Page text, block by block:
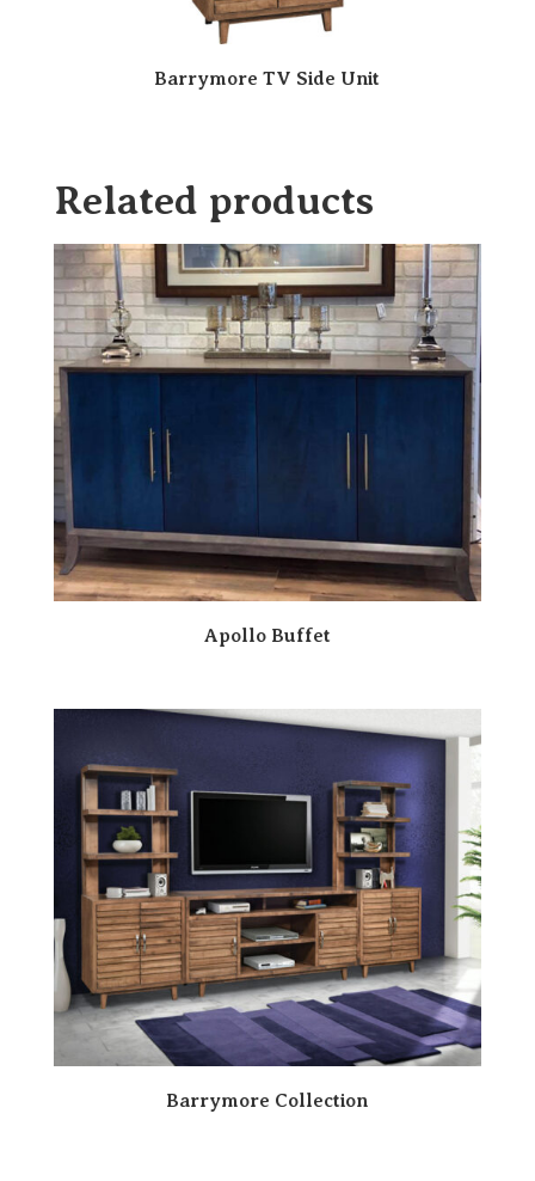
Barrymore TV Side Unit
Related products
Apollo Buffet
Barrymore Collection